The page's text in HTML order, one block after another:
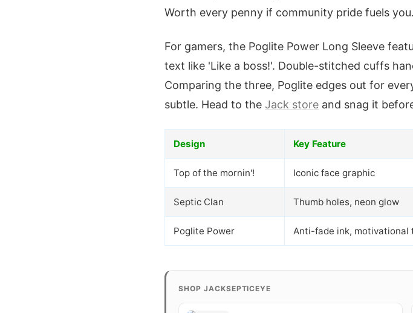
Worth every penny if community pride fuels you.
For gamers, the Poglite Power Long Sleeve
text like 'Like a boss!'. Double-stitched cuffs
Comparing the three, Poglite edges out for
subtle. Head to the Jack store and snag it
Design Key Feature
Top of the mornin'! Iconic face graphic
Septic Clan Thumb holes, neon glow
Poglite Power Anti-fade ink, motivational
SHOP JACKSEPTICEYE